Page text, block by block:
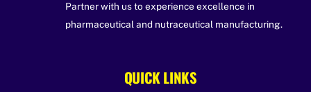
Partner with us to experience excellence in
pharmaceutical and nutraceutical manufacturing.
QUICK LINKS